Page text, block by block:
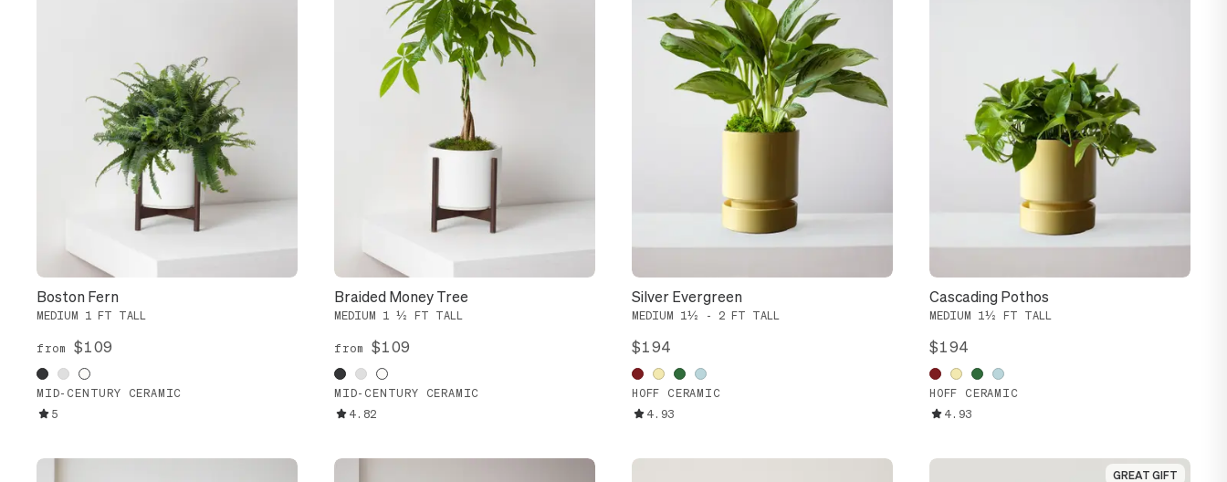
Boston Fern
MEDIUM 1 FT TALL
from $109
MID-CENTURY CERAMIC
5
Braided Money Tree
MEDIUM 1 ½ FT TALL
from $109
MID-CENTURY CERAMIC
4.82
Silver Evergreen
MEDIUM 1½ - 2 FT TALL
$194
HOFF CERAMIC
4.93
Cascading Pothos
MEDIUM 1½ FT TALL
$194
HOFF CERAMIC
4.93
GREAT GIFT
GREAT GIFT